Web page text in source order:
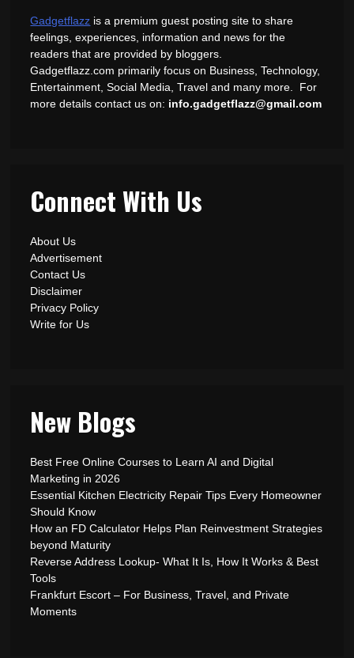
Gadgetflazz is a premium guest posting site to share
feelings, experiences, information and news for the
readers that are provided by bloggers.
Gadgetflazz.com primarily focus on Business, Technology,
Entertainment, Social Media, Travel and many more. For
more details contact us on: info.gadgetflazz@gmail.com
Connect With Us
About Us
Advertisement
Contact Us
Disclaimer
Privacy Policy
Write for Us
New Blogs
Best Free Online Courses to Learn AI and Digital
Marketing in 2026
Essential Kitchen Electricity Repair Tips Every Homeowner
Should Know
How an FD Calculator Helps Plan Reinvestment Strategies
beyond Maturity
Reverse Address Lookup- What It Is, How It Works & Best
Tools
Frankfurt Escort – For Business, Travel, and Private
Moments